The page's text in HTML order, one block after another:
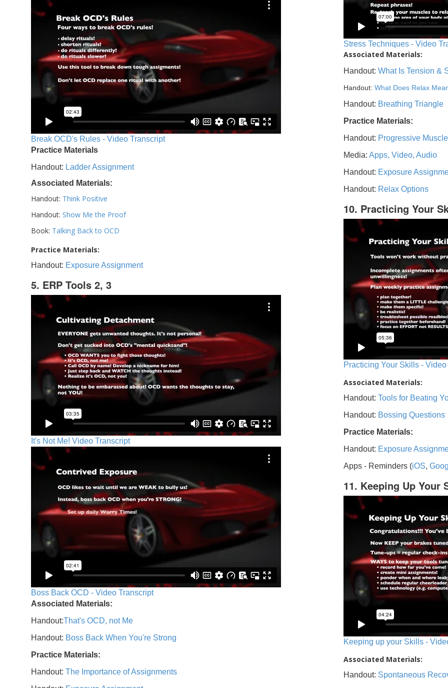
Break OCD's Rules - Video Transcript
Practice Materials
Handout: Ladder Assignment
Associated Materials:
Handout: Think Positive
Handout: Show Me the Proof
Book: Talking Back to OCD
Practice Materials:
Handout: Exposure Assignment
5. ERP Tools 2, 3
It's Not Me! Video Transcript
Boss Back OCD - Video Transcript
Associated Materials:
Handout:That's OCD, not Me
Handout: Boss Back When You're Strong
Practice Materials:
Handout: The Importance of Assignments
Stress Techniques - Video
Associated Materials:
Handout: What Is Tension &
Handout: What Does Relax
Handout: Breathing Triangle
Practice Materials:
Handout: Progressive
Media: Apps, Video, Audio
Handout: Exposure
Handout: Relax Options
10. Practicing Your
Practicing Your Skills -
Associated Materials:
Handout: Tools for Beating
Handout: Bossing Questions
Practice Materials:
Handout: Exposure
Apps - Reminders (iOS,
11. Keeping Up Your
Keeping up your Skills -
Associated Materials:
Handout: Spontaneous